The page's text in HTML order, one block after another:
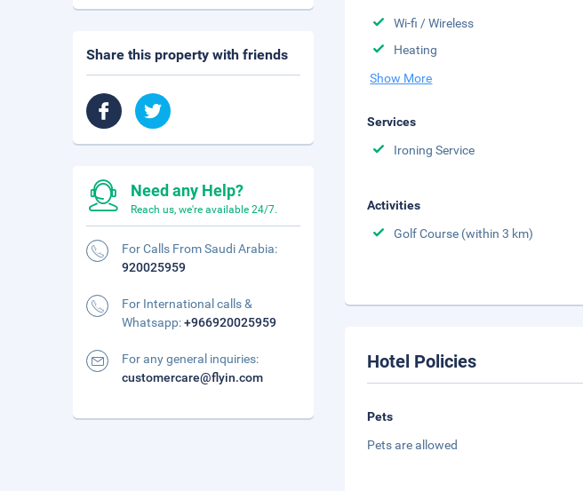
Wi-fi / Wireless
Heating
Show More
Services
Ironing Service
Activities
Golf Course (within 3 km)
Hotel Policies
Pets
Pets are allowed
Share this property with friends
Need any Help?
Reach us, we're available 24/7.
For Calls From Saudi Arabia:
920025959
For International calls &
Whatsapp:+966920025959
For any general inquiries:
customercare@flyin.com